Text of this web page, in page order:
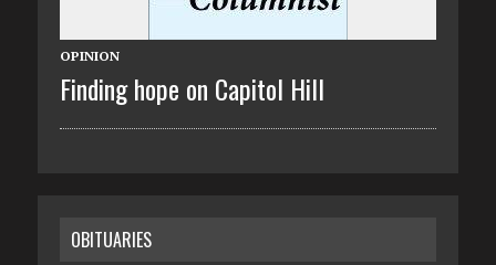
OPINION
Finding hope on Capitol Hill
OBITUARIES